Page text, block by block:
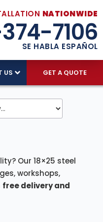
NATIONWIDE
7106
SE HABLA ESPAÑOL
US GET A QUOTE
Our 18×25 steel
workshops,
free delivery and